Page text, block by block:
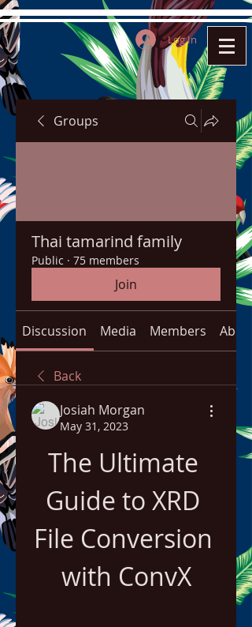
Log In
Groups
Thai tamarind family
Public · 75 members
Join
Discussion Media Members About
Back
Josiah Morgan
May 31, 2023
The Ultimate
Guide to XRD
File Conversion
with ConvX